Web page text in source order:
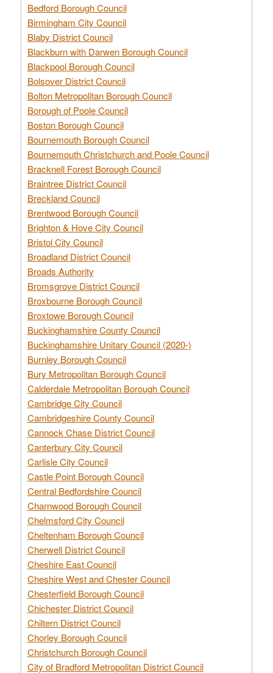
Bedford Borough Council
Birmingham City Council
Blaby District Council
Blackburn with Darwen Borough Council
Blackpool Borough Council
Bolsover District Council
Bolton Metropolitan Borough Council
Borough of Poole Council
Boston Borough Council
Bournemouth Borough Council
Bournemouth Christchurch and Poole Council
Bracknell Forest Borough Council
Braintree District Council
Breckland Council
Brentwood Borough Council
Brighton & Hove City Council
Bristol City Council
Broadland District Council
Broads Authority
Bromsgrove District Council
Broxbourne Borough Council
Broxtowe Borough Council
Buckinghamshire County Council
Buckinghamshire Unitary Council (2020-)
Burnley Borough Council
Bury Metropolitan Borough Council
Calderdale Metropolitan Borough Council
Cambridge City Council
Cambridgeshire County Council
Cannock Chase District Council
Canterbury City Council
Carlisle City Council
Castle Point Borough Council
Central Bedfordshire Council
Charnwood Borough Council
Chelmsford City Council
Cheltenham Borough Council
Cherwell District Council
Cheshire East Council
Cheshire West and Chester Council
Chesterfield Borough Council
Chichester District Council
Chiltern District Council
Chorley Borough Council
Christchurch Borough Council
City of Bradford Metropolitan District Council